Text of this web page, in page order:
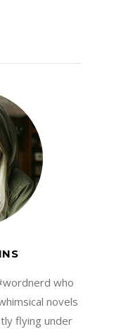
who
novels
flying under